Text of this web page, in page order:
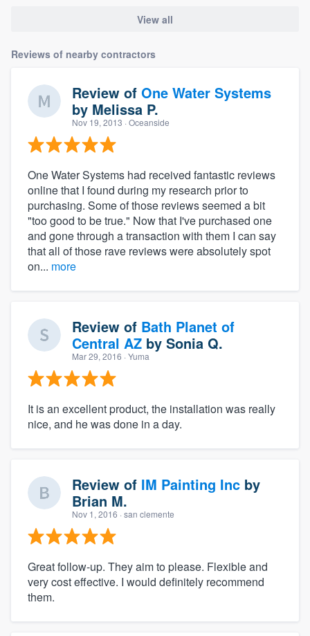
View all
Reviews of nearby contractors
Review of One Water Systems
by Melissa P.
Nov 19, 2013 · Oceanside
One Water Systems had received fantastic reviews
online that I found during my research prior to
purchasing. Some of those reviews seemed a bit
"too good to be true." Now that I've purchased one
and gone through a transaction with them I can say
that all of those rave reviews were absolutely spot
on... more
Review of Bath Planet of
Central AZ by Sonia Q.
Mar 29, 2016 · Yuma
It is an excellent product, the installation was really
nice, and he was done in a day.
Review of IM Painting Inc by
Brian M.
Nov 1, 2016 · san clemente
Great follow-up. They aim to please. Flexible and
very cost effective. I would definitely recommend
them.